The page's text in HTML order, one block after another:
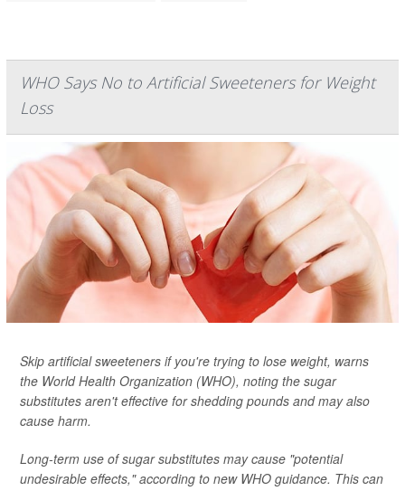
WHO Says No to Artificial Sweeteners for Weight
Loss
Skip artificial sweeteners if you're trying to lose weight, warns
the World Health Organization (WHO), noting the sugar
substitutes aren't effective for shedding pounds and may also
cause harm.
Long-term use of sugar substitutes may cause "potential
undesirable effects," according to new WHO guidance. This can